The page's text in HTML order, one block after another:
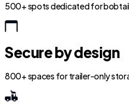
500+ spots dedicated for
Secure by design
800+ spaces for trailer-only